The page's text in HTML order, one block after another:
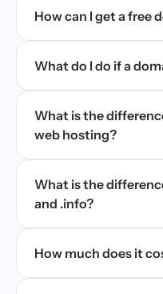
How can I get a free
What do I do if a
What is the
web hosting?
What is the
and .info?
How much does it